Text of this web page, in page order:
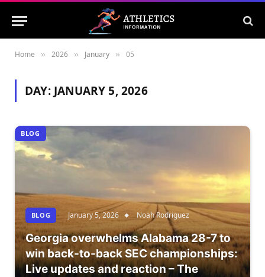
Home » 2026 » January » 05
DAY: JANUARY 5, 2026
BLOG
BLOG January 5, 2026 Noah Rodriguez
Georgia overwhelms Alabama 28-7 to
win back-to-back SEC championships:
Live updates and reaction – The